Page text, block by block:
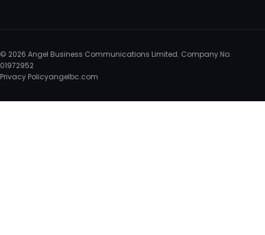
© 2026 Angel Business Communications Limited. Company No.
01972952
Privacy Policyangelbc.com